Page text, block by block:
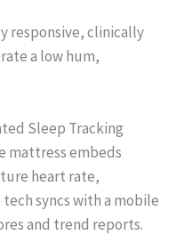
responsive, clinically
a low hum,
Sleep Tracking
mattress embeds
heart rate,
syncs with a mobile
and trend reports.